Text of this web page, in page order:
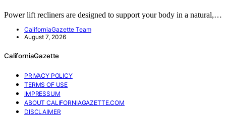
Power lift recliners are designed to support your body in a natural,…
CaliforniaGazette Team
August 7, 2026
CaliforniaGazette
PRIVACY POLICY
TERMS OF USE
IMPRESSUM
ABOUT CALIFORNIAGAZETTE.COM
DISCLAIMER